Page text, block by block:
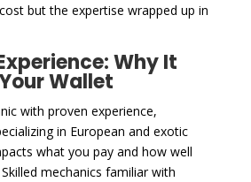
but the expertise wrapped up in
Why It
Wallet
with proven experience,
in European and exotic
what you pay and how well
mechanics familiar with